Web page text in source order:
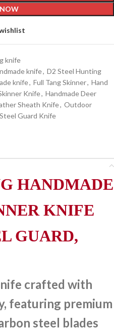
knife
knife, D2 Steel Hunting
knife, Full Tang Skinner, Hand
Knife, Handmade Deer
Sheath Knife, Outdoor
Steel Guard Knife
HANDMADE
KNIFE
GUARD,
crafted with
featuring premium
steel blades